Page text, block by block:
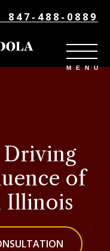
847-488-0889
Driving
of
Illinois